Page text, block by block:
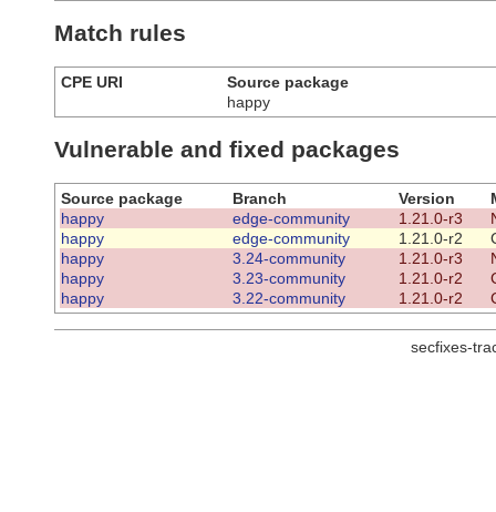
Match rules
CPE URI
Source package
happy
Vulnerable and fixed packages
Source package Branch Version
happy
edge-community 1.21.0-r3
happy
edge-community 1.21.0-r2
happy
3.24-community 1.21.0-r3
happy
3.23-community 1.21.0-r2
happy
3.22-community 1.21.0-r2
secfixes-